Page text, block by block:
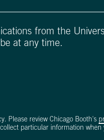
from the
at any time.
Please review Chicago Booth's
particular information when